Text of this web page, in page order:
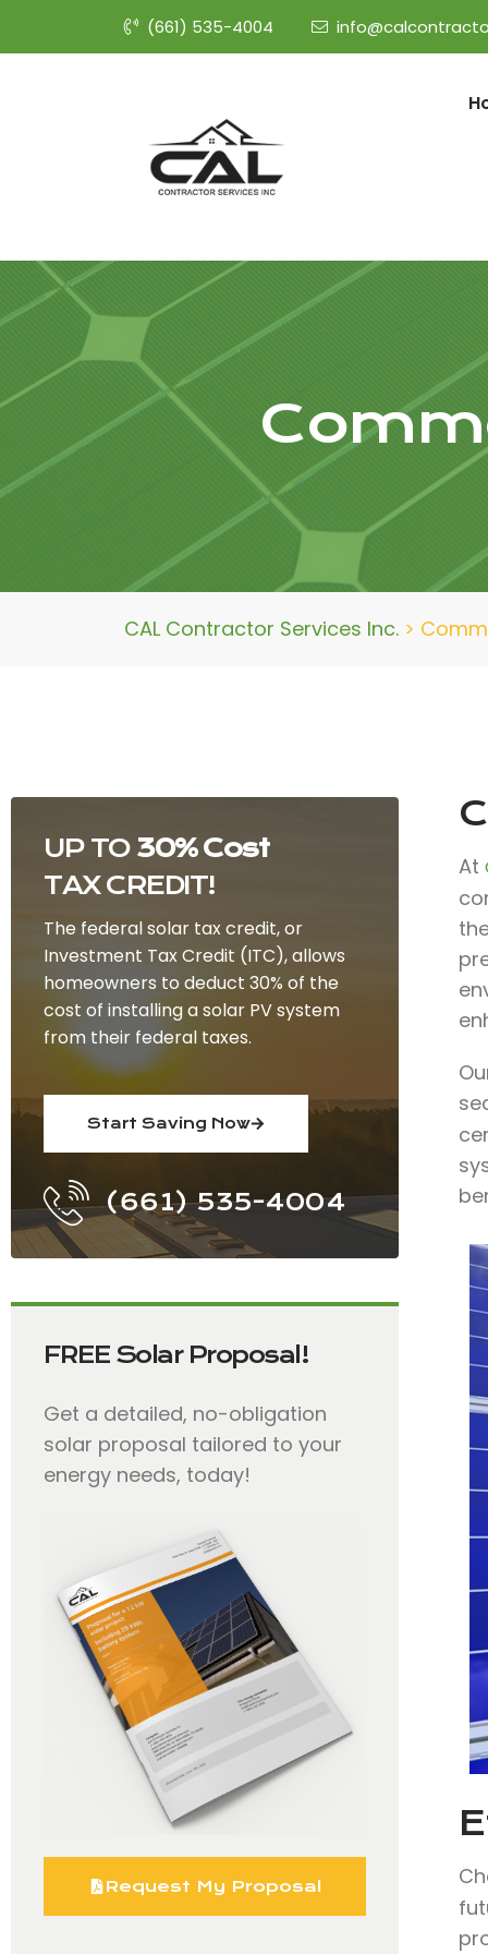
(661) 535-4004
CAL Contractor Services Inc. >
UP TO 30% Cost
TAX CREDIT!
The federal solar tax credit, or
Investment Tax Credit (ITC), allows
homeowners to deduct 30% of the
cost of installing a solar PV system
from their federal taxes.
Start Saving Now
(661) 535-4004
FREE Solar Proposal!
Get a detailed, no-obligation
solar proposal tailored to your
energy needs, today!
Request My Proposal
At